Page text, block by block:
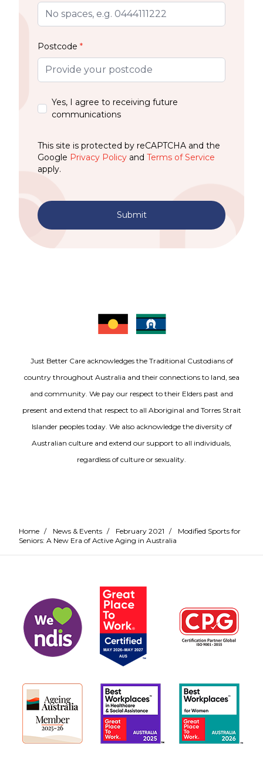
Postcode *
Yes, I agree to receiving future
communications
This site is protected by reCAPTCHA and the
Google Privacy Policy and Terms of Service
apply.
Submit
Just Better Care acknowledges the Traditional Custodians of
country throughout Australia and their connections to land, sea
and community. We pay our respect to their Elders past and
present and extend that respect to all Aboriginal and Torres Strait
Islander peoples today. We also acknowledge the diversity of
Australian culture and extend our support to all individuals,
regardless of culture or sexuality.
Home / News & Events / February 2021 /
Modified Sports for
Seniors: A New Era of Active Aging in Australia